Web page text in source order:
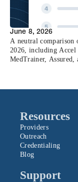
June 8, 2026
A neutral comparison
2026, including
MedTrainer, Assured,
Resources
Providers
Outreach
Credentialing
Blog
Support